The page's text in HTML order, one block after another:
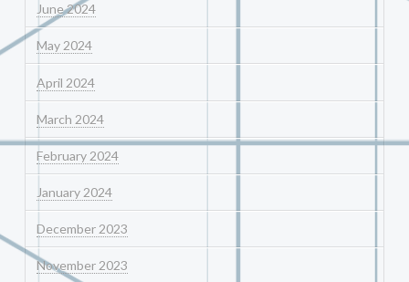
June 2024
May 2024
April 2024
March 2024
February 2024
January 2024
December 2023
November 2023